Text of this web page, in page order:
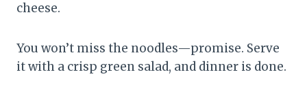
cheese.
You won’t miss the noodles—promise. Serve
it with a crisp green salad, and dinner is done.